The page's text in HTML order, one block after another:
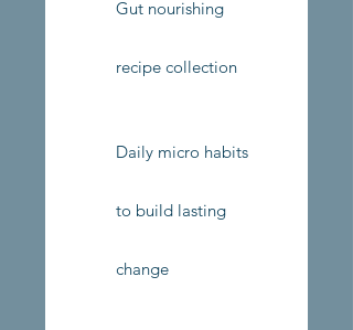
Gut nourishing
recipe collection
Daily micro habits
to build lasting
change